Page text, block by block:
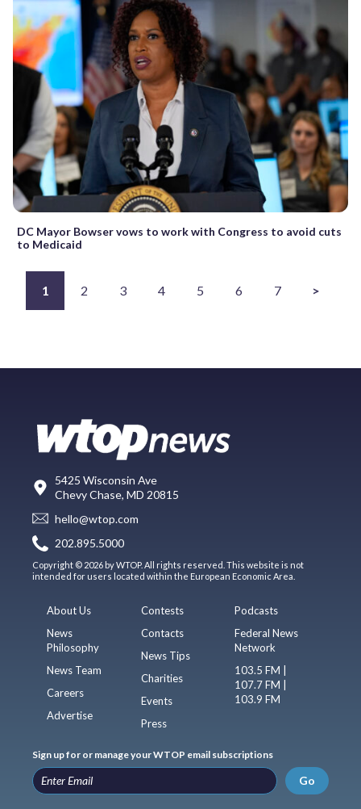
DC Mayor Bowser vows to work with Congress to avoid cuts
to Medicaid
1 2 3 4 5 6 7 >
5425 Wisconsin Ave
Chevy Chase, MD 20815
hello@wtop.com
202.895.5000
Copyright © 2026 by WTOP. All rights reserved. This website is not
intended for users located within the European Economic Area.
About Us
News
Philosophy
News Team
Careers
Advertise
Contests
Contacts
News Tips
Charities
Events
Press
Podcasts
Federal News
Network
103.5 FM |
107.7 FM |
103.9 FM
Sign up for or manage your WTOP email subscriptions
Go